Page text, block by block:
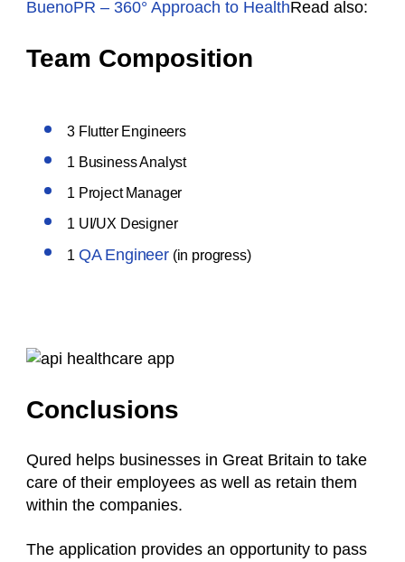
BuenoPR – 360° Approach to HealthRead also:
Team Composition
3 Flutter Engineers
1 Business Analyst
1 Project Manager
1 UI/UX Designer
1 QA Engineer(in progress)
Conclusions
Qured helps businesses in Great Britain to take
care of their employees as well as retain them
within the companies.
The application provides an opportunity to pass